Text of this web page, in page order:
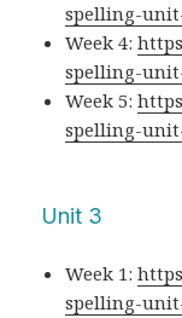
spelling-
Week 4:
spelling-
Week 5:
spelling-
Unit 3
Week 1:
spelling-